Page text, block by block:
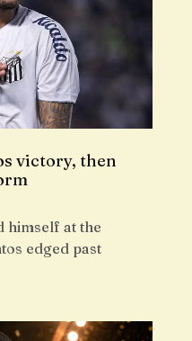
victory, then
himself at the
edged past